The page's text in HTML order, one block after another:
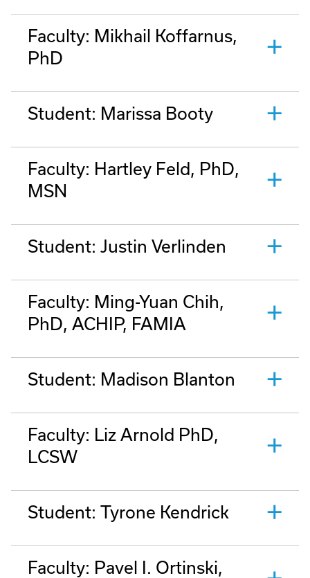
Faculty: Mikhail Koffarnus,
PhD
Student: Marissa Booty
Faculty: Hartley Feld, PhD,
MSN
Student: Justin Verlinden
Faculty: Ming-Yuan Chih,
PhD, ACHIP, FAMIA
Student: Madison Blanton
Faculty: Liz Arnold PhD,
LCSW
Student: Tyrone Kendrick
Faculty: Pavel I. Ortinski,